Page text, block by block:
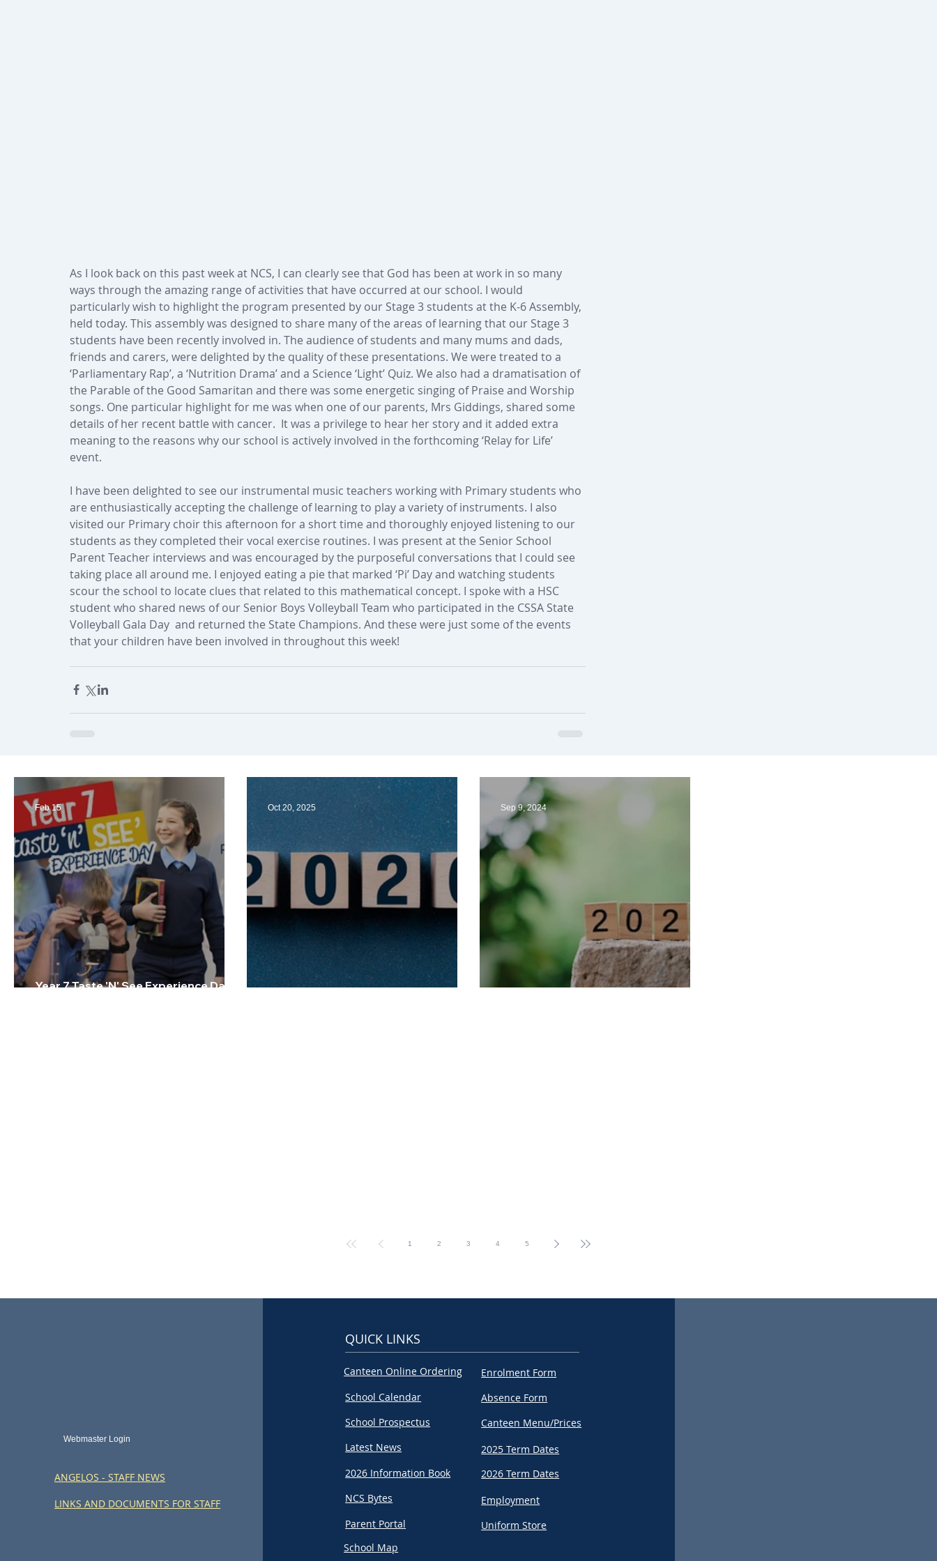
As I look back on this past week at NCS, I can clearly see that God has been at work in so many
ways through the amazing range of activities that have occurred at our school. I would
particularly wish to highlight the program presented by our Stage 3 students at the K-6 Assembly,
held today. This assembly was designed to share many of the areas of learning that our Stage 3
students have been recently involved in. The audience of students and many mums and dads,
friends and carers, were delighted by the quality of these presentations. We were treated to a
‘Parliamentary Rap’, a ‘Nutrition Drama’ and a Science ‘Light’ Quiz. We also had a dramatisation of
the Parable of the Good Samaritan and there was some energetic singing of Praise and Worship
songs. One particular highlight for me was when one of our parents, Mrs Giddings, shared some
details of her recent battle with cancer.  It was a privilege to hear her story and it added extra
meaning to the reasons why our school is actively involved in the forthcoming ‘Relay for Life’
event.
I have been delighted to see our instrumental music teachers working with Primary students who
are enthusiastically accepting the challenge of learning to play a variety of instruments. I also
visited our Primary choir this afternoon for a short time and thoroughly enjoyed listening to our
students as they completed their vocal exercise routines. I was present at the Senior School
Parent Teacher interviews and was encouraged by the purposeful conversations that I could see
taking place all around me. I enjoyed eating a pie that marked ‘Pi’ Day and watching students
scour the school to locate clues that related to this mathematical concept. I spoke with a HSC
student who shared news of our Senior Boys Volleyball Team who participated in the CSSA State
Volleyball Gala Day  and returned the State Champions. And these were just some of the events
that your children have been involved in throughout this week!
Year 7 Taste 'N' See Experience Day -
Feb 15 Oct 20, 2025 Sep 9, 2024
1 2 3 4 5
Webmaster Login
ANGELOS - STAFF NEWS
LINKS AND DOCUMENTS FOR STAFF
QUICK LINKS
Canteen Online Ordering
Enrolment Form
School Calendar
Absence Form
School Prospectus
Canteen Menu/Prices
Latest News
2026 Information Book
2025 Term Dates
2026 Term Dates
NCS Bytes
Employment
Parent Portal
Uniform Store
School Map